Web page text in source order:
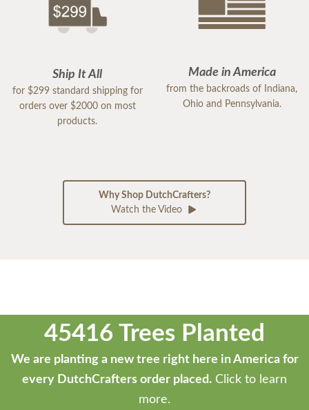
Ship It All
for $299 standard shipping for
orders over $2000 on most
products.
Made in America
from the backroads of Indiana,
Ohio and Pennsylvania.
Why Shop DutchCrafters?
Watch the Video
45416 Trees Planted
We are planting a new tree right here in America for
every DutchCrafters order placed. Click to learn
more.